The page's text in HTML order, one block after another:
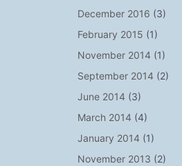
December 2016 (3)
February 2015 (1)
November 2014 (1)
September 2014 (2)
June 2014 (3)
March 2014 (4)
January 2014 (1)
November 2013 (2)